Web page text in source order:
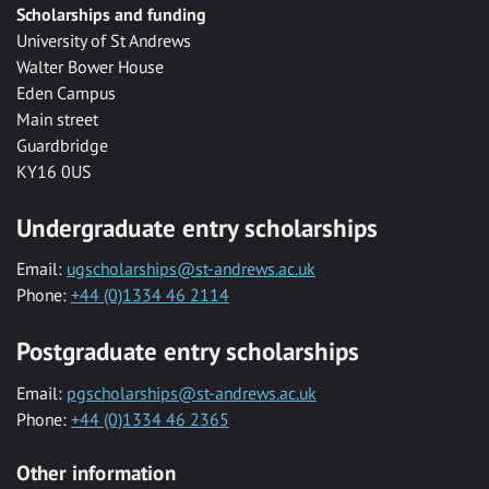
Scholarships and funding
University of St Andrews
Walter Bower House
Eden Campus
Main street
Guardbridge
KY16 0US
Undergraduate entry scholarships
Email: ugscholarships@st-andrews.ac.uk
Phone: +44 (0)1334 46 2114
Postgraduate entry scholarships
Email: pgscholarships@st-andrews.ac.uk
Phone: +44 (0)1334 46 2365
Other information